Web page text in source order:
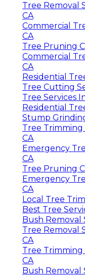
Tree Removal
CA
Commercial
CA
Tree Pruning
Commercial
CA
Residential
Tree Cutting
Tree Services
Residential
Stump
Tree Trimming
CA
Emergency
CA
Tree Pruning
Emergency
CA
Local Tree
Best Tree
Bush Removal
Tree Removal
CA
Tree Trimming
CA
Bush Removal